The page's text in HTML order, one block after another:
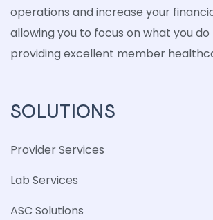
operations and increase your
allowing you to focus on what you
providing excellent member
SOLUTIONS
Provider Services
Lab Services
ASC Solutions